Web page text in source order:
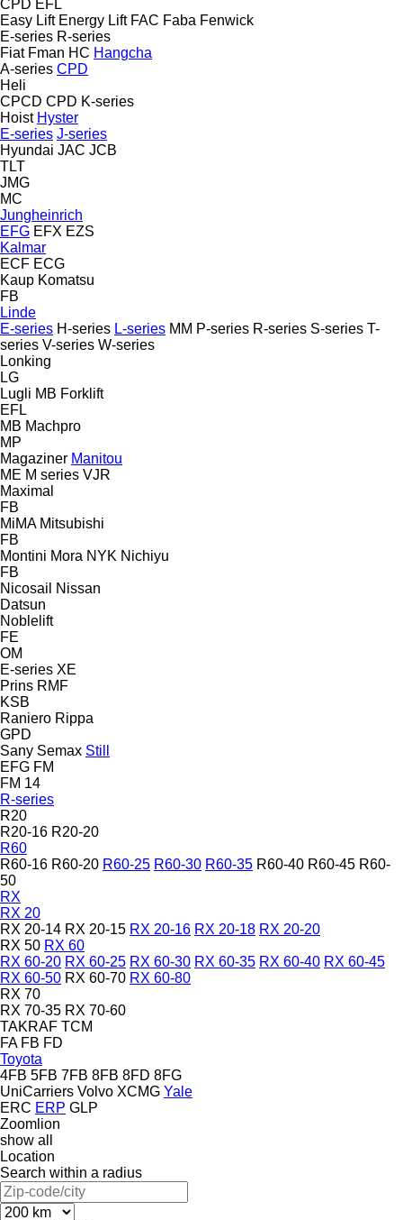
CPD EFL
Easy Lift Energy Lift FAC Faba Fenwick
E-series R-series
Fiat Fman HC Hangcha
A-series CPD
Heli
CPCD CPD K-series
Hoist Hyster
E-series J-series
Hyundai JAC JCB
TLT
JMG
MC
Jungheinrich
EFG EFX EZS
Kalmar
ECF ECG
Kaup Komatsu
FB
Linde
E-series H-series L-series MM P-series R-series S-series T-
series V-series W-series
Lonking
LG
Lugli MB Forklift
EFL
MB Machpro
MP
Magaziner Manitou
ME M series VJR
Maximal
FB
MiMA Mitsubishi
FB
Montini Mora NYK Nichiyu
FB
Nicosail
Nissan
Datsun
Noblelift
FE
OM
E-series XE
Prins RMF
KSB
Raniero Rippa
GPD
Sany Semax Still
EFG FM
FM 14
R-series
R20
R20-16 R20-20
R60
R60-16 R60-20 R60-25 R60-30 R60-35 R60-40 R60-45 R60-
50
RX
RX 20
RX 20-14 RX 20-15 RX 20-16 RX 20-18 RX 20-20
RX 50 RX 60
RX 60-20 RX 60-25 RX 60-30 RX 60-35 RX 60-40 RX 60-45
RX 60-50 RX 60-70 RX 60-80
RX 70
RX 70-35 RX 70-60
TAKRAF TCM
FA FB FD
Toyota
4FB 5FB 7FB 8FB 8FD 8FG
UniCarriers Volvo XCMG Yale
ERC ERP GLP
Zoomlion
show all
Location
Search within a radius